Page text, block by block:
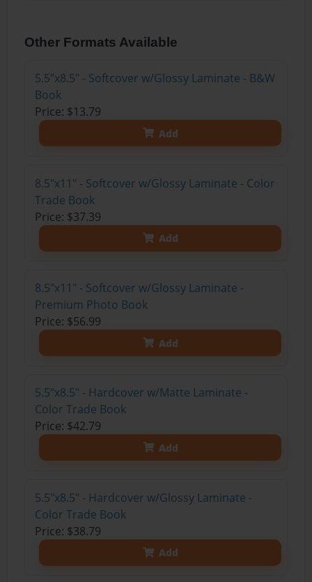
Other Formats Available
5.5"x8.5" - Softcover w/Glossy Laminate - B&W
Book
Price: $13.79
Add
8.5"x11" - Softcover w/Glossy Laminate - Color
Trade Book
Price: $37.39
Add
8.5"x11" - Softcover w/Glossy Laminate -
Premium Photo Book
Price: $56.99
Add
5.5"x8.5" - Hardcover w/Matte Laminate -
Color Trade Book
Price: $42.79
Add
5.5"x8.5" - Hardcover w/Glossy Laminate -
Color Trade Book
Price: $38.79
Add